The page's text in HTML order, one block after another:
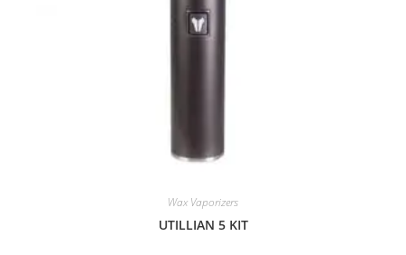
Wax Vaporizers
UTILLIAN 5 KIT